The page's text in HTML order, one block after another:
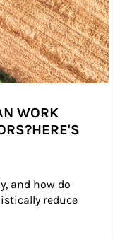
WORK
and how do
reduce